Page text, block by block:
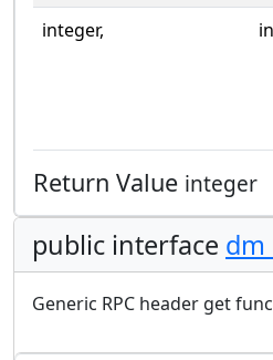
integer,
Return Value integer
public interface
Generic RPC header get